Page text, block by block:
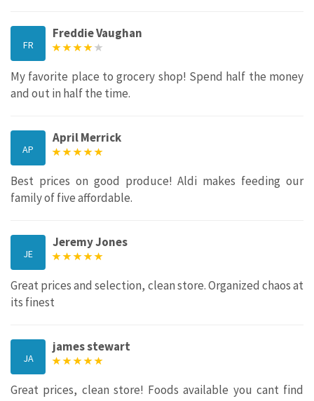
FR
Freddie Vaughan
My favorite place to grocery shop! Spend half the money
and out in half the time.
AP
April Merrick
Best prices on good produce! Aldi makes feeding our
family of five affordable.
JE
Jeremy Jones
Great prices and selection, clean store. Organized chaos at
its finest
JA
james stewart
Great prices, clean store! Foods available you cant find